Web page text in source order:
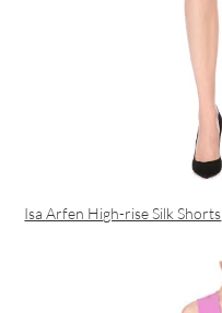
Isa Arfen High-rise Silk Shorts